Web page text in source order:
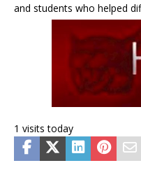
and students who helped
1 visits today